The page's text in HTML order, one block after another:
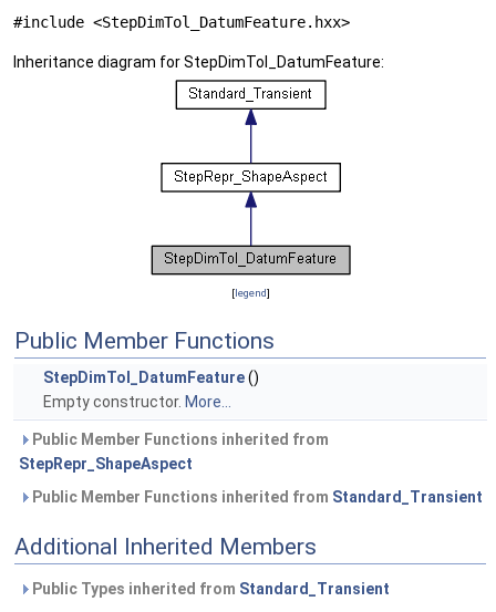
#include <StepDimTol_DatumFeature.hxx>
Inheritance diagram for StepDimTol_DatumFeature:
[legend]
Public Member Functions
StepDimTol_DatumFeature()
Empty constructor. More...
Public Member Functions inherited from
StepRepr_ShapeAspect
Public Member Functions inherited from Standard_Transient
Additional Inherited Members
Public Types inherited from Standard_Transient